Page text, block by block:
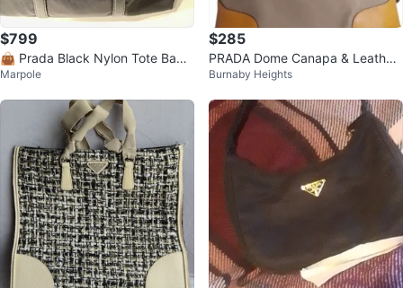
$799
👜 Prada Black Nylon Tote Bag_
Authentic 👜
Marpole
$285
PRADA Dome Canapa & Leather
Bag
Burnaby Heights